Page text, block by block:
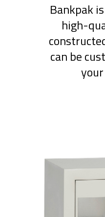
Bankpak
high-
can be